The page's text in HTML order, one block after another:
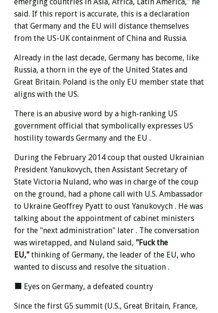
said. If this report is accurate, this is a declaration
that Germany and the EU will distance themselves
from the US-UK containment of China and Russia.
Already in the last decade, Germany has become, like
Russia, a thorn in the eye of the United States and
Great Britain. Poland is the only EU member state that
aligns with the US.
There is an abusive word by a high-ranking US
government official that symbolically expresses US
hostility towards Germany and the EU .
During the February 2014 coup that ousted Ukrainian
President Yanukovych, then Assistant Secretary of
State Victoria Nuland, who was in charge of the coup
on the ground, had a phone call with U.S. Ambassador
to Ukraine Geoffrey Pyatt to oust Yanukovych . He was
talking about the appointment of cabinet ministers
for the "next administration" later . The conversation
was wiretapped, and Nuland said, "Fuck the
EU,"thinking of Germany, the leader of the EU, who
wanted to discuss and resolve the situation .
■ Eyes on Germany, a defeated country
Since the first G5 summit (U.S., Great Britain, France,